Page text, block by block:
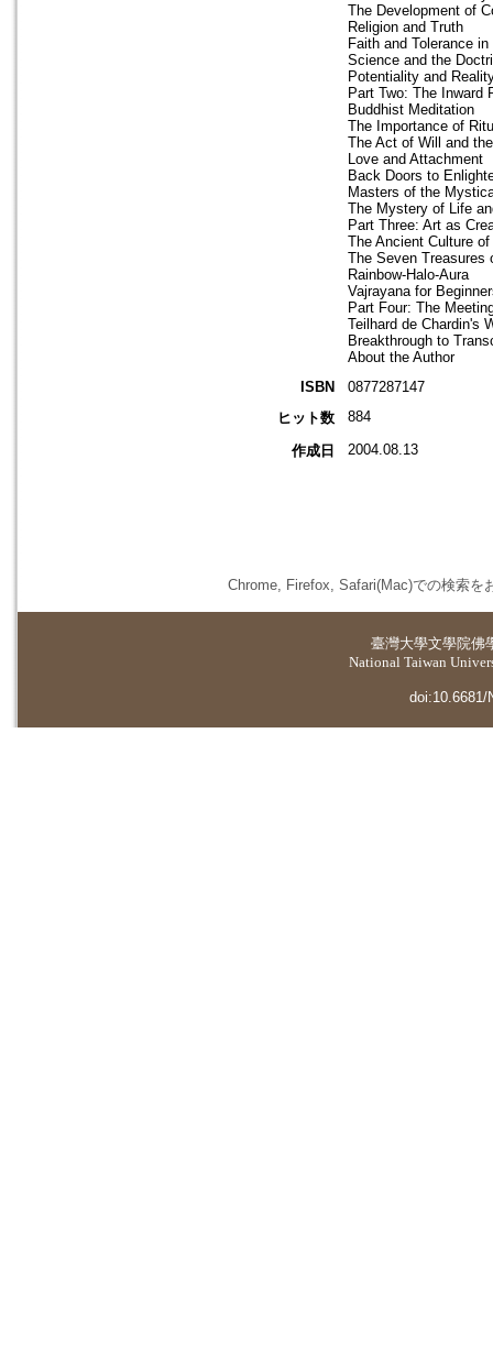
The Development of
Religion and Truth
Faith and Tolerance
Science and the
Potentiality and
Part Two: The Inward
Buddhist Meditation
The Importance of
The Act of Will and
Love and Attachment
Back Doors to
Masters of the
The Mystery of Life
Part Three: Art as
The Ancient Culture
The Seven Treasures
Rainbow-Halo-Aura
Vajrayana for
Part Four: The
Teilhard de Chardin's
Breakthrough to
About the Author
ISBN
0877287147
ヒット数
884
作成日 2004.08.13
Chrome, Firefox, Safari(Mac)での検索を
臺灣大學文學院佛
National Taiwan
doi:10.6681/